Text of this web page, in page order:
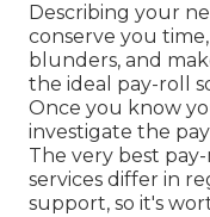
Describing your
conserve you
blunders, and
the ideal pay-roll
Once you know
investigate the
The very best
services differ in
support, so it's